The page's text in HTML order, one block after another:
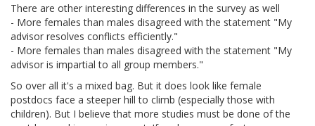
There are other interesting differences in the survey as well
- More females than males disagreed with the statement "My
advisor resolves conflicts efficiently."
- More females than males disagreed with the statement "My
advisor is impartial to all group members."
So over all it's a mixed bag. But it does look like female
postdocs face a steeper hill to climb (especially those with
children). But I believe that more studies must be done of the